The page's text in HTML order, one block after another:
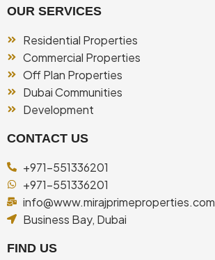
OUR SERVICES
Residential Properties
Commercial Properties
Off Plan Properties
Dubai Communities
Development
CONTACT US
+971-551336201
+971-551336201
info@www.mirajprimeproperties.com
Business Bay, Dubai
FIND US